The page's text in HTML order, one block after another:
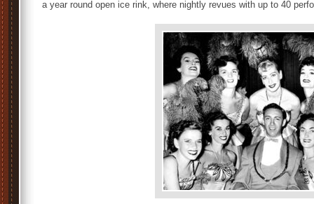
a year round open ice rink, where nightly revues with up to 40